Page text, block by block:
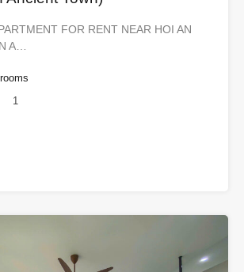
FOR RENT NEAR HOI AN
A…
1